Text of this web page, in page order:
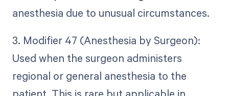
anesthesia due to unusual circumstances.
3. Modifier 47 (Anesthesia by Surgeon):
Used when the surgeon administers
regional or general anesthesia to the